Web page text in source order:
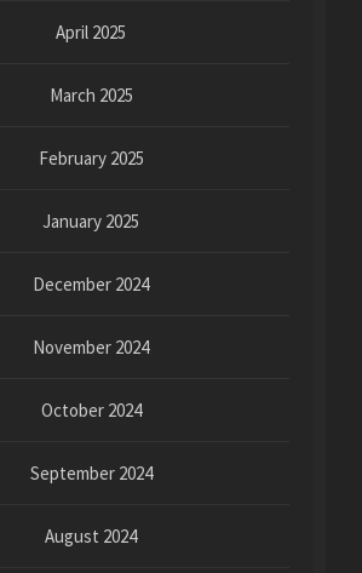
April 2025
March 2025
February 2025
January 2025
December 2024
November 2024
October 2024
September 2024
August 2024